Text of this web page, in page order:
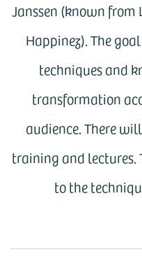
Janssen (known from
Happinez). The
techniques and
transformation
audience. There
training and lectures.
to the